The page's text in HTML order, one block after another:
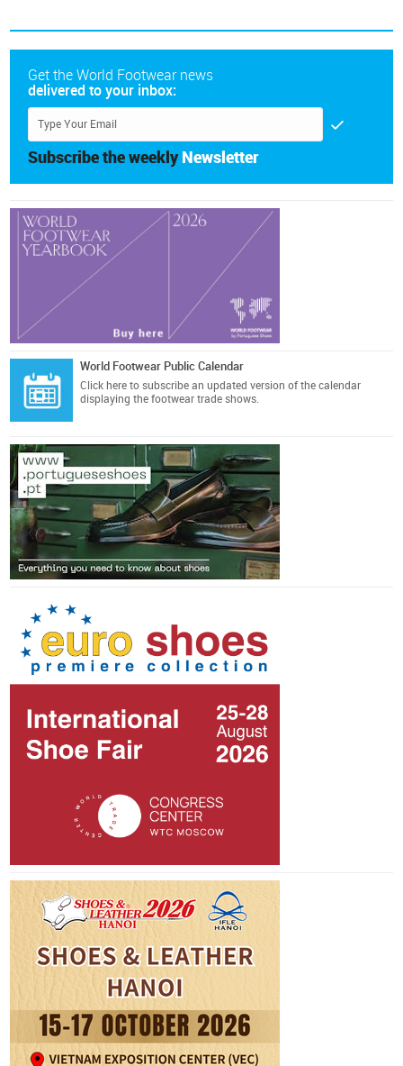
Get the World Footwear news
delivered to your inbox:
Subscribe the weekly Newsletter
World Footwear Public Calendar
Click here to subscribe an updated version of the calendar
displaying the footwear trade shows.